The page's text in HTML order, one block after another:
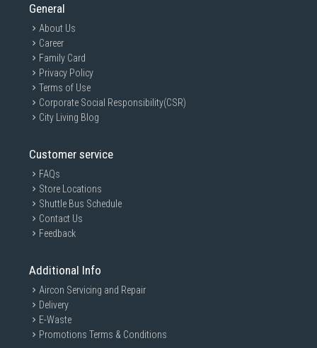
General
About Us
Career
Family Card
Privacy Policy
Terms of Use
Corporate Social Responsibility(CSR)
City Living Blog
Customer service
FAQs
Store Locations
Shuttle Bus Schedule
Contact Us
Feedback
Additional Info
Aircon Servicing and Repair
Delivery
E-Waste
Promotions Terms & Conditions